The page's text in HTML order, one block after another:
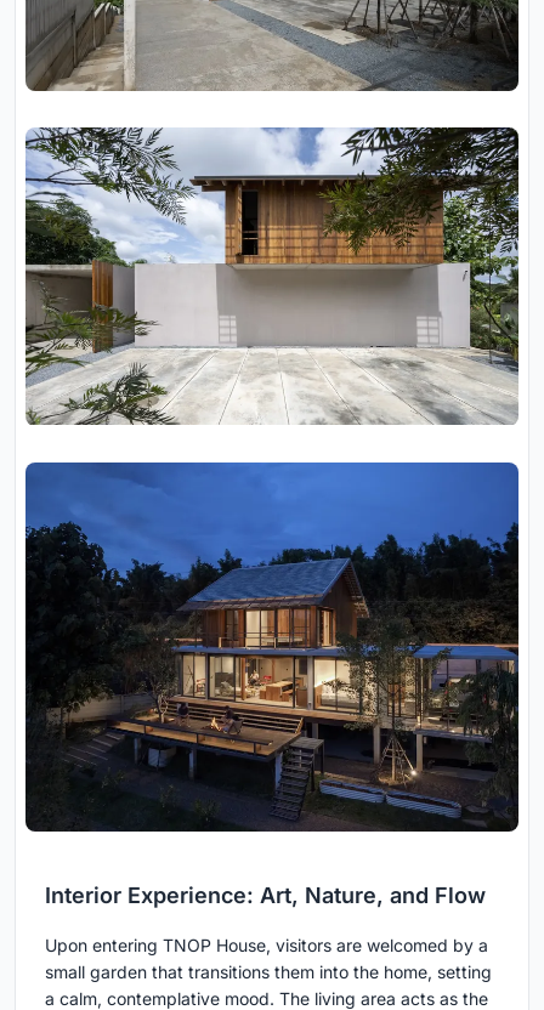
Interior Experience: Art, Nature, and Flow
Upon entering TNOP House, visitors are welcomed by a
small garden that transitions them into the home, setting
a calm, contemplative mood. The living area acts as the